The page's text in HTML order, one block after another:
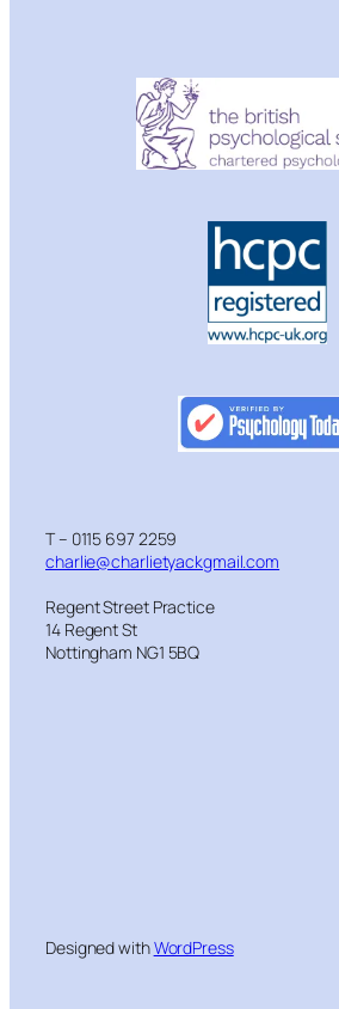
T – 0115 697 2259
charlie@charlietyackgmail.com
Regent Street Practice
14 Regent St
Nottingham NG1 5BQ
Designed withWordPress